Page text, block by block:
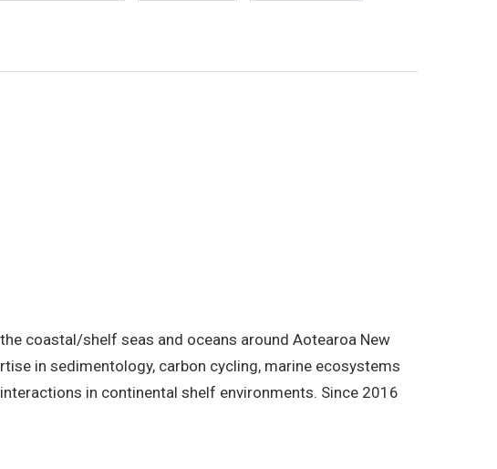
coastal/shelf seas and oceans around Aotearoa New
in sedimentology, carbon cycling, marine ecosystems
in continental shelf environments. Since 2016